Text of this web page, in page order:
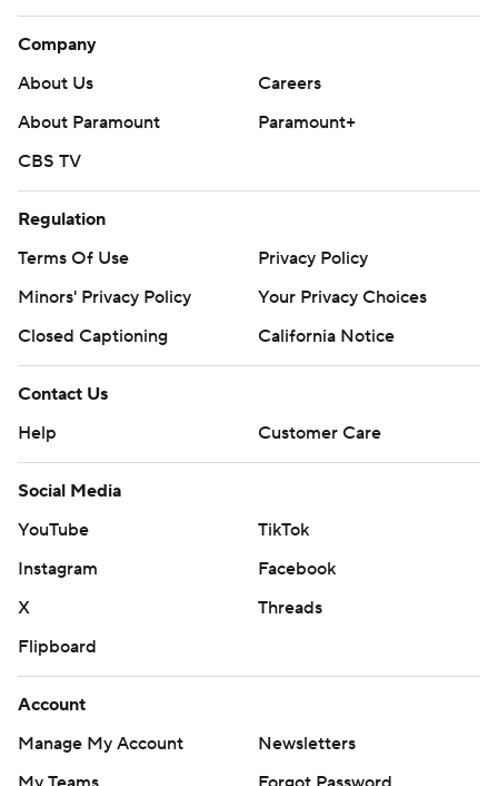
Company
About Us
Careers
About Paramount
Paramount+
CBS TV
Regulation
Terms Of Use
Privacy Policy
Minors' Privacy Policy
Your Privacy Choices
Closed Captioning
California Notice
Contact Us
Help
Customer Care
Social Media
YouTube
TikTok
Instagram
Facebook
X
Threads
Flipboard
Account
Manage My Account
Newsletters